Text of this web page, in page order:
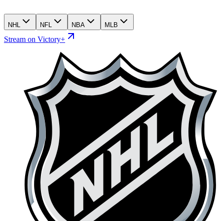
NHL NFL NBA MLB
Stream on Victory+